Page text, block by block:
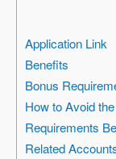
Application Link
Benefits
Bonus
How to Avoid
Requirements
Related